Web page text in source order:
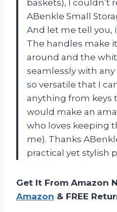
baskets), I couldn’t
ABenkle Small
And let me tell you,
The handles make
around and the
seamlessly with any
so versatile that I
anything from keys
would make an
who loves keeping
me). Thanks
practical yet stylish
Get It From Amazon
Amazon & FREE